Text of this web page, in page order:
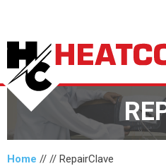
Home // // RepairClave